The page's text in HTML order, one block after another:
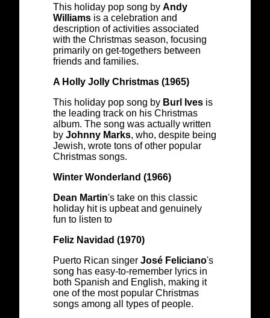
This holiday pop song by Andy
Williams is a celebration and
description of activities associated
with the Christmas season, focusing
primarily on get-togethers between
friends and families.
A Holly Jolly Christmas (1965)
This holiday pop song by Burl Ives is
the leading track on his Christmas
album. The song was actually written
by Johnny Marks, who, despite being
Jewish, wrote tons of other popular
Christmas songs.
Winter Wonderland (1966)
Dean Martin's take on this classic
holiday hit is upbeat and genuinely
fun to listen to
Feliz Navidad (1970)
Puerto Rican singer José Feliciano's
song has easy-to-remember lyrics in
both Spanish and English, making it
one of the most popular Christmas
songs among all types of people.